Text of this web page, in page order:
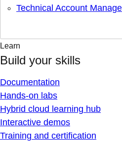
Technical Account
Learn
Build your skills
Documentation
Hands-on labs
Hybrid cloud learning hub
Interactive demos
Training and certification